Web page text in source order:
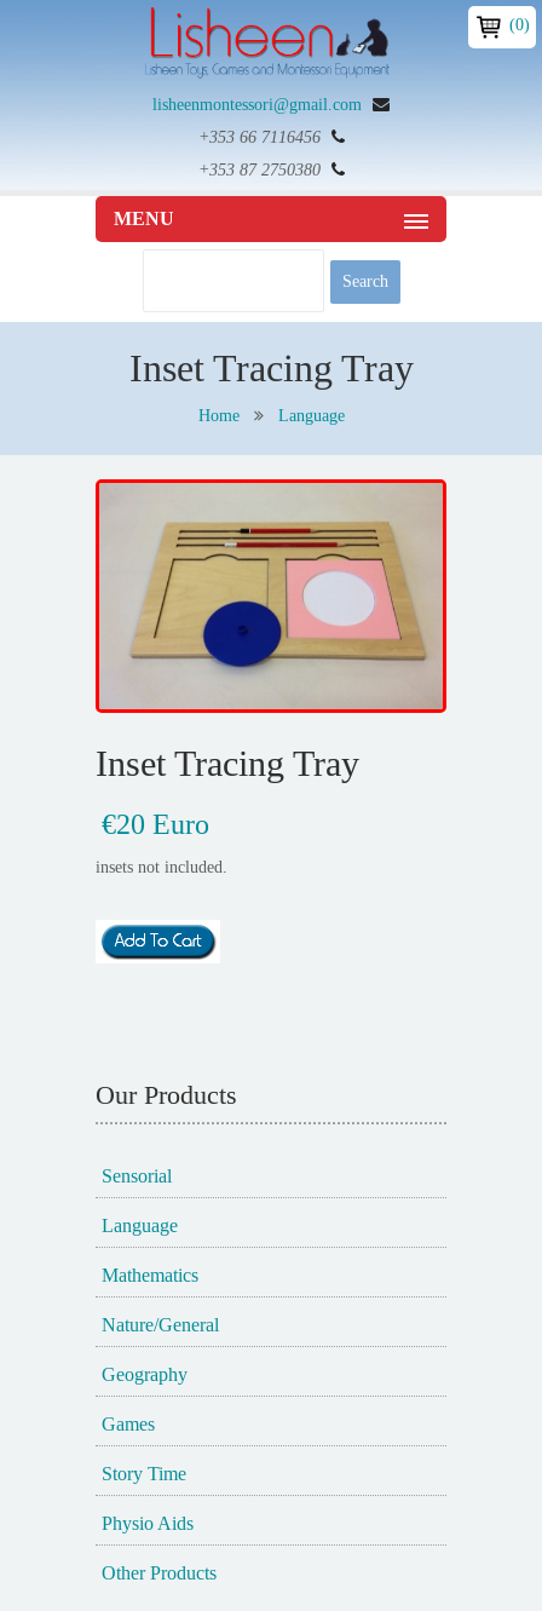
lisheenmontessori@gmail.com
+353 66 7116456
+353 87 2750380
MENU
Inset Tracing Tray
Home Language
Inset Tracing Tray
€20 Euro
insets not included.
Our Products
Sensorial
Language
Mathematics
Nature/General
Geography
Games
Story Time
Physio Aids
Other Products
(0)